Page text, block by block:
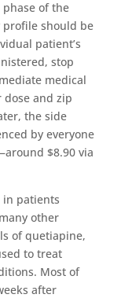
of the
profile should be
patient’s
stop
medical
and zip
the side
by everyone
$8.90 via
in patients
other
of quetiapine,
to treat
Most of
after